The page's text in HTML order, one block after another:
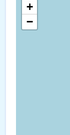
+
−